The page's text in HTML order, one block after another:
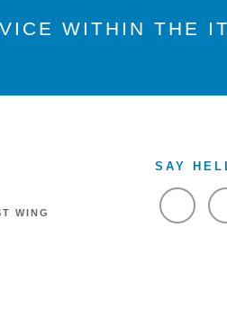
WITHIN THE
WING
SAY
VIEW